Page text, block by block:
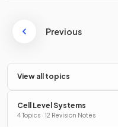
Previous
View all topics
Cell Level Systems
4 Topics · 12 Revision Notes